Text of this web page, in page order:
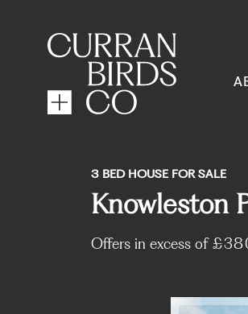
3 BED HOUSE FOR SALE
Knowleston
Offers in excess of